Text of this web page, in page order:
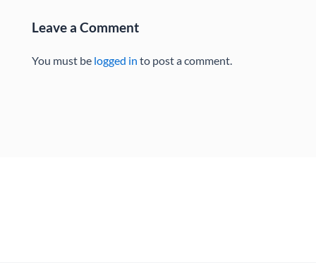
Leave a Comment
You must be logged in to post a comment.